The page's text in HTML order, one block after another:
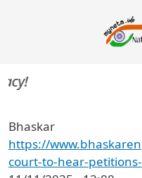
Bhaskar
https://
court-to-hear-